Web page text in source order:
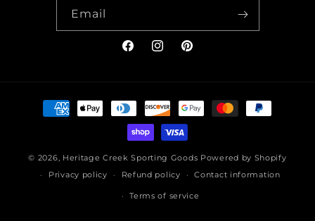
Email
FacebookInstagramPinterest
Payment
methods
© 2026, Heritage Creek Sporting Goods Powered by Shopify
Privacy policy
Refund policy Contact information
Terms of service